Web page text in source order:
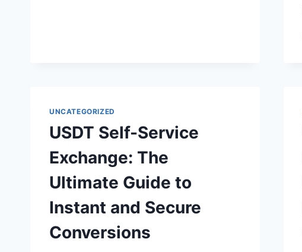
UNCATEGORIZED
USDT Self-Service
Exchange: The
Ultimate Guide to
Instant and Secure
Conversions